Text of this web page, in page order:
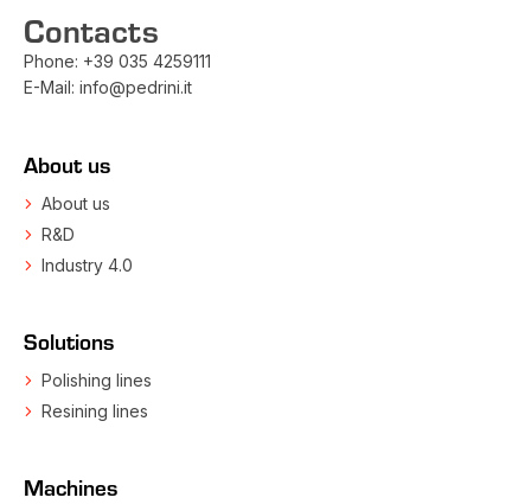
Contacts
Phone: +39 035 4259111
E-Mail: info@pedrini.it
About us
About us
R&D
Industry 4.0
Solutions
Polishing lines
Resining lines
Machines